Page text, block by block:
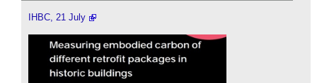
IHBC, 21 July